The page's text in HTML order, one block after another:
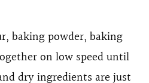
baking powder, baking
on low speed until
dry ingredients are just